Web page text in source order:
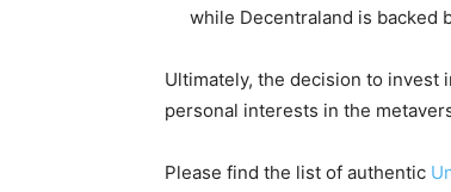
while Decentraland is backed
Ultimately, the decision to invest
personal interests in the
Please find the list of authentic